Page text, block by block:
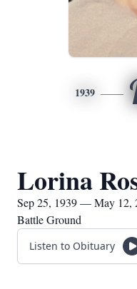
1939
Lorina
Sep 25, 1939 — May 12,
Battle Ground
Listen to Obituary